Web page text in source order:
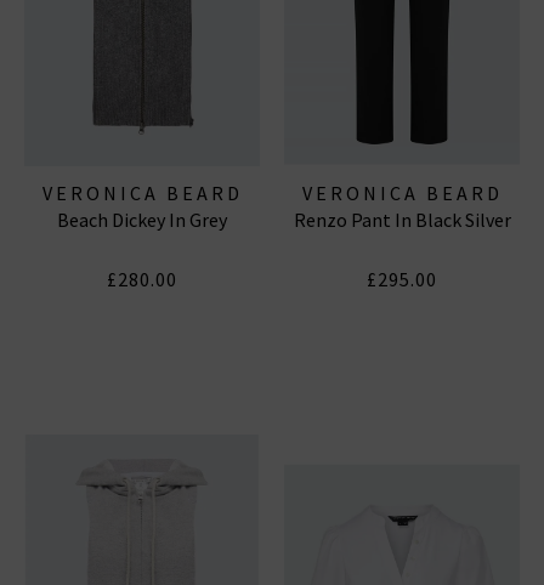
VERONICA BEARD
Beach Dickey In Grey
£280.00
VERONICA BEARD
Renzo Pant In Black Silver
£295.00